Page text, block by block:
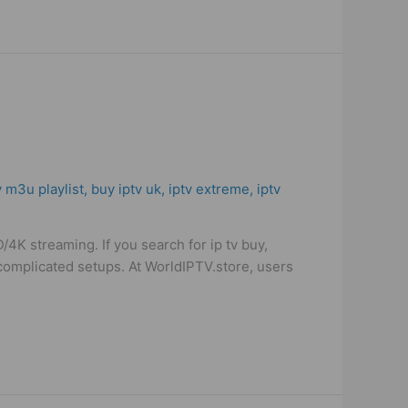
m3u playlist, buy iptv uk, iptv extreme, iptv
streaming. If you search for ip tv buy,
setups. At WorldIPTV.store, users